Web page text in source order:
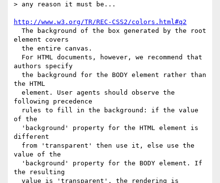
> any reason it must be...
http://www.w3.org/TR/REC-CSS2/colors.html#q2
element covers
authors specify
the HTML
following precedence
of the
different
value of the
the resulting